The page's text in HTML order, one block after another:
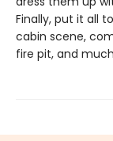
Finally, put it all
cabin scene,
fire pit, and